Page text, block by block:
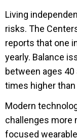
Living
risks. The
reports that one
yearly. Balance
between ages 40
times higher
Modern
challenges more
focused